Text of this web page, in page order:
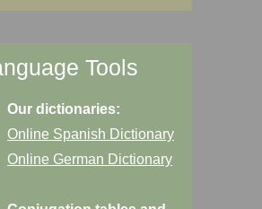
Tools
Our dictionaries:
Online Spanish Dictionary
Online German Dictionary